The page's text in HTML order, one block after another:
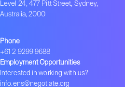
Level 24, 477 Pitt Street, Sydney,
Australia, 2000
Phone
+61 2 9299 9688
Employment Opportunities
Interested in working with us?
info.ens@negotiate.org